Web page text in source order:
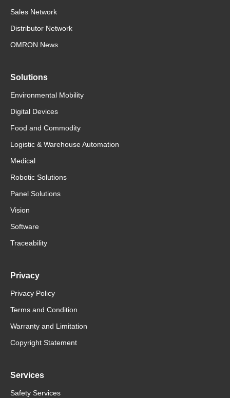
Sales Network
Distributor Network
OMRON News
Solutions
Environmental Mobility
Digital Devices
Food and Commodity
Logistic & Warehouse Automation
Medical
Robotic Solutions
Panel Solutions
Vision
Software
Traceability
Privacy
Privacy Policy
Terms and Condition
Warranty and Limitation
Copyright Statement
Services
Safety Services